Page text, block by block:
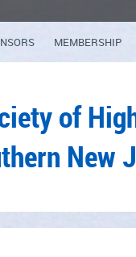
MEMBERSHIP
of
New